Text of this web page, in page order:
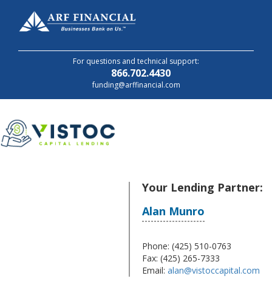
For questions and technical support:
866.702.4430
funding@arffinancial.com
Your Lending Partner:
Alan Munro
Phone: (425) 510-0763
Fax: (425) 265-7333
Email: alan@vistoccapital.com